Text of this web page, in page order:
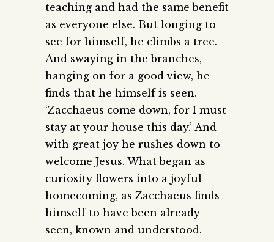
teaching and had the same benefit
as everyone else. But longing to
see for himself, he climbs a tree.
And swaying in the branches,
hanging on for a good view, he
finds that he himself is seen.
‘Zacchaeus come down, for I must
stay at your house this day.’ And
with great joy he rushes down to
welcome Jesus. What began as
curiosity flowers into a joyful
homecoming, as Zacchaeus finds
himself to have been already
seen, known and understood.